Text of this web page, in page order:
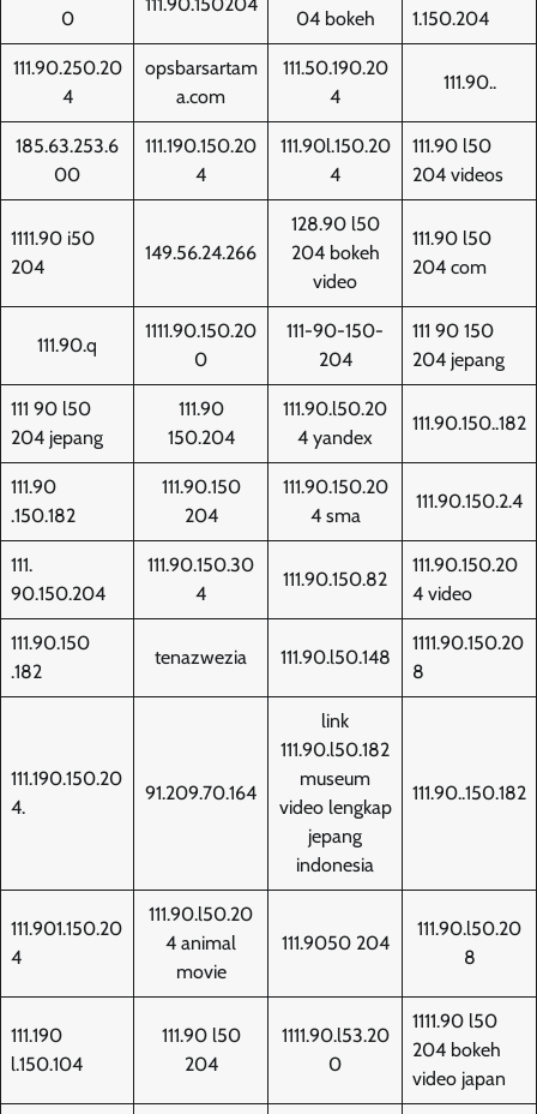
0
04 bokeh
1.150.204
111.90.250.20
4
opsbarsartam
a.com
111.50.190.20
4
111.90..
185.63.253.6
00
111.190.150.20
4
111.90l.150.20
4
111.90 l50
204 videos
1111.90 i50
204
149.56.24.266
128.90 l50
204 bokeh
video
111.90 l50
204 com
111.90.q
1111.90.150.20
0
111-90-150-
204
111 90 150
204 jepang
111 90 l50
204 jepang
111.90
150.204
111.90.l50.20
4 yandex
111.90.150..182
111.90
.150.182
111.90.150
204
111.90.150.20
4 sma
111.90.150.2.4
111.
90.150.204
111.90.150.30
4
111.90.150.82
111.90.150.20
4 video
111.90.150
.182
tenazwezia 111.90.l50.148
1111.90.150.20
8
111.190.150.20
4.
91.209.70.164
link
111.90.l50.182
museum
video lengkap
jepang
indonesia
111.90..150.182
111.901.150.20
4
111.90.l50.20
4 animal
movie
111.9050 204
111.90.l50.20
8
111.190
l.150.104
111.90 l50
204
1111.90.l53.20
0
1111.90 l50
204 bokeh
video japan